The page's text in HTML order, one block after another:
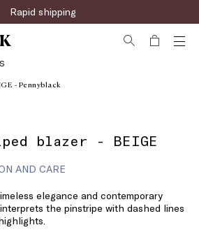
Rapid shipping
blazer - BEIGE
AND CARE
elegance and contemporary
the pinstripe with dashed lines